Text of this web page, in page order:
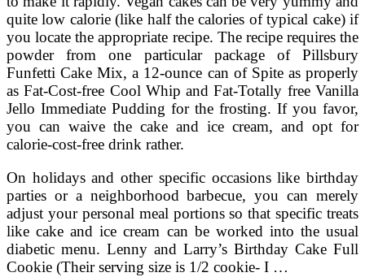
quite low calorie (like half the calories of typical cake) if
you locate the appropriate recipe. The recipe requires the
powder from one particular package of Pillsbury
Funfetti Cake Mix, a 12-ounce can of Spite as properly
as Fat-Cost-free Cool Whip and Fat-Totally free Vanilla
Jello Immediate Pudding for the frosting. If you favor,
you can waive the cake and ice cream, and opt for
calorie-cost-free drink rather.
On holidays and other specific occasions like birthday
parties or a neighborhood barbecue, you can merely
adjust your personal meal portions so that specific treats
like cake and ice cream can be worked into the usual
diabetic menu. Lenny and Larry’s Birthday Cake Full
Cookie (Their serving size is 1/2 cookie- I …